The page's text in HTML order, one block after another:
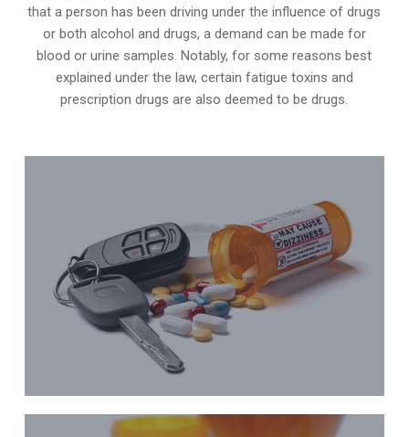
that a person has been driving under the influence of drugs
or both alcohol and drugs, a demand can be made for
blood or urine samples. Notably, for some reasons best
explained under the law, certain fatigue toxins and
prescription drugs are also deemed to be drugs.